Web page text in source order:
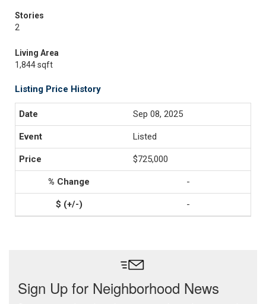
Stories
2
Living Area
1,844 sqft
Listing Price History
Sep 08, 2025
Listed
$725,000
-
-